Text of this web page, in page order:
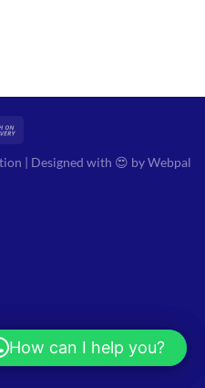
| Designed with 😍 byWebpal
Hi! How can I help you?
How can I help you?